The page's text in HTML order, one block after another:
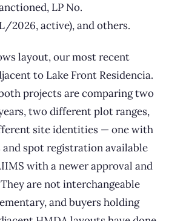
LP No.
2026, active), and others.
layout, our most recent
to Lake Front Residencia.
projects are comparing two
two different plot ranges,
site identities — one with
and spot registration available
with a newer approval and
are not interchangeable
and buyers holding